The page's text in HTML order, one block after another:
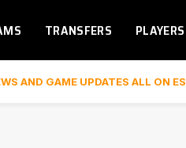
TRANSFERS PLAYERS
AND GAME UPDATES ALL ON